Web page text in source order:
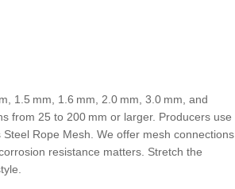
1.5 mm, 1.6 mm, 2.0 mm, 3.0 mm, and
from 25 to 200 mm or larger. Producers use
Rope Mesh. We offer mesh connections
resistance matters. Stretch the